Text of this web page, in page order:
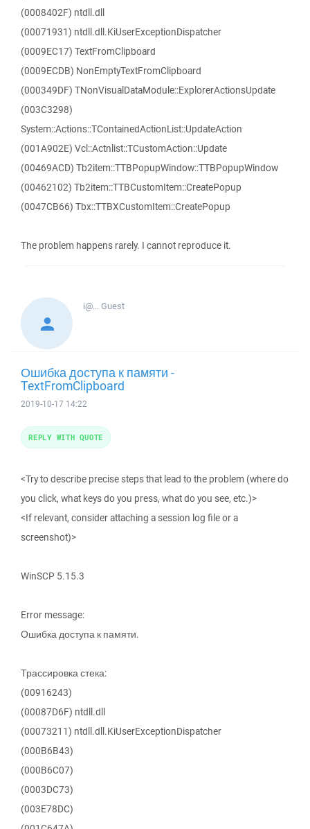
(0008402F) ntdll.dll
(00071931) ntdll.dll.KiUserExceptionDispatcher
(0009EC17) TextFromClipboard
(0009ECDB) NonEmptyTextFromClipboard
(000349DF) TNonVisualDataModule::ExplorerActionsUpdate
(003C3298)
System::Actions::TContainedActionList::UpdateAction
(001A902E) Vcl::Actnlist::TCustomAction::Update
(00469ACD) Tb2item::TTBPopupWindow::TTBPopupWindow
(00462102) Tb2item::TTBCustomItem::CreatePopup
(0047CB66) Tbx::TTBXCustomItem::CreatePopup
The problem happens rarely. I cannot reproduce it.
i@...Guest
Ошибка доступа к памяти -
TextFromClipboard
2019-10-17 14:22
<Try to describe precise steps that lead to the problem (where do
you click, what keys do you press, what do you see, etc.)>
<If relevant, consider attaching a session log file or a
screenshot)>
WinSCP 5.15.3
Error message:
Ошибка доступа к памяти.
Трассировка стека:
(00916243)
(00087D6F) ntdll.dll
(00073211) ntdll.dll.KiUserExceptionDispatcher
(000B6B43)
(000B6C07)
(0003DC73)
(003E78DC)
REPLY WITH QUOTE